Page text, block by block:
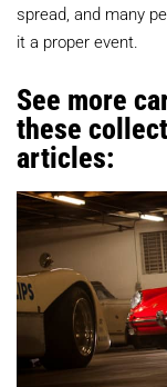
spread, and many
it a proper event.
See more
these
articles: